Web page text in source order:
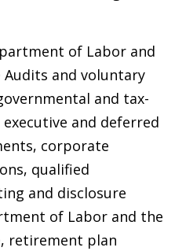
of Labor and
Audits and voluntary
and tax-
and deferred
corporate
qualified
and disclosure
of Labor and the
retirement plan